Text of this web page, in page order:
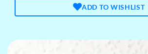
ADD TO WISHLIST